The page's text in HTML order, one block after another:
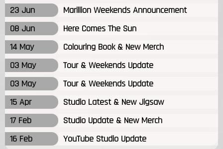
23 Jun
Marillion Weekends Announcement
08 Jun
Here Comes The Sun
14 May
Colouring Book & New Merch
03 May
Tour & Weekends Update
03 May
Tour & Weekends Update
15 Apr
Studio Latest & New Jigsaw
17 Feb
Studio Update & New Merch
16 Feb
YouTube Studio Update